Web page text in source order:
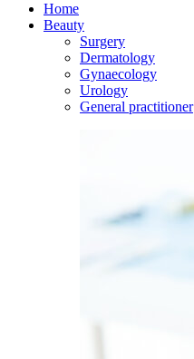
Home
Beauty
Surgery
Dermatology
Gynaecology
Urology
General practitioner